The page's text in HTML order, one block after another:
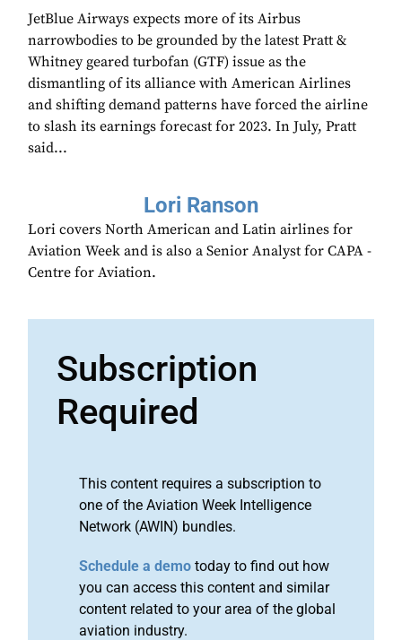
JetBlue Airways expects more of its Airbus
narrowbodies to be grounded by the latest Pratt &
Whitney geared turbofan (GTF) issue as the
dismantling of its alliance with American Airlines
and shifting demand patterns have forced the airline
to slash its earnings forecast for 2023. In July, Pratt
said...
Lori Ranson
Lori covers North American and Latin airlines for
Aviation Week and is also a Senior Analyst for CAPA -
Centre for Aviation.
Subscription
Required
This content requires a subscription to
one of the Aviation Week Intelligence
Network (AWIN) bundles.
Schedule a demo today to find out how
you can access this content and similar
content related to your area of the global
aviation industry.